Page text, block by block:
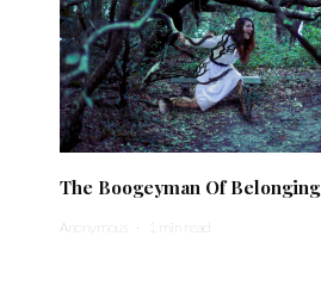
The Boogeyman Of Belonging
Anonymous · 1 min read